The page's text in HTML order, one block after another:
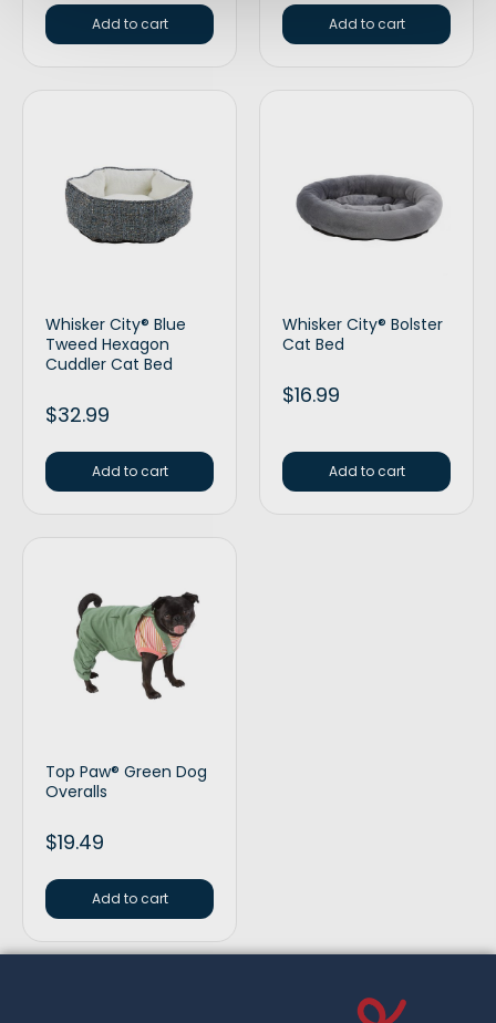
Add to cart Add to cart
Whisker City® Blue
Tweed Hexagon
Cuddler Cat Bed
$32.99
Add to cart
Whisker City® Bolster
Cat Bed
$16.99
Add to cart
Top Paw® Green Dog
Overalls
$19.49
Add to cart